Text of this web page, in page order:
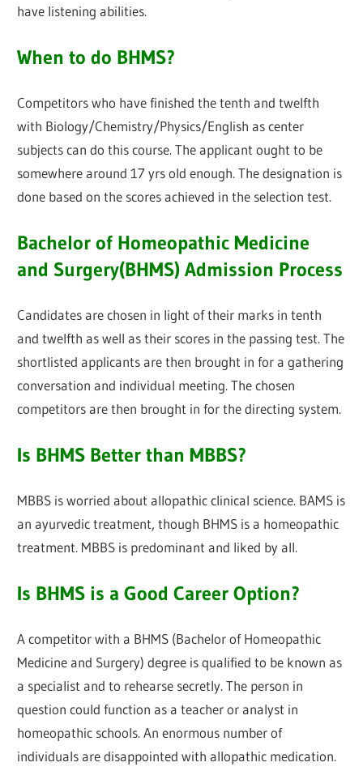
have listening abilities.
When to do BHMS?
Competitors who have finished the tenth and twelfth
with Biology/Chemistry/Physics/English as center
subjects can do this course. The applicant ought to be
somewhere around 17 yrs old enough. The designation is
done based on the scores achieved in the selection test.
Bachelor of Homeopathic Medicine
and Surgery(BHMS) Admission Process
Candidates are chosen in light of their marks in tenth
and twelfth as well as their scores in the passing test. The
shortlisted applicants are then brought in for a gathering
conversation and individual meeting. The chosen
competitors are then brought in for the directing system.
Is BHMS Better than MBBS?
MBBS is worried about allopathic clinical science. BAMS is
an ayurvedic treatment, though BHMS is a homeopathic
treatment. MBBS is predominant and liked by all.
Is BHMS is a Good Career Option?
A competitor with a BHMS (Bachelor of Homeopathic
Medicine and Surgery) degree is qualified to be known as
a specialist and to rehearse secretly. The person in
question could function as a teacher or analyst in
homeopathic schools. An enormous number of
individuals are disappointed with allopathic medication.